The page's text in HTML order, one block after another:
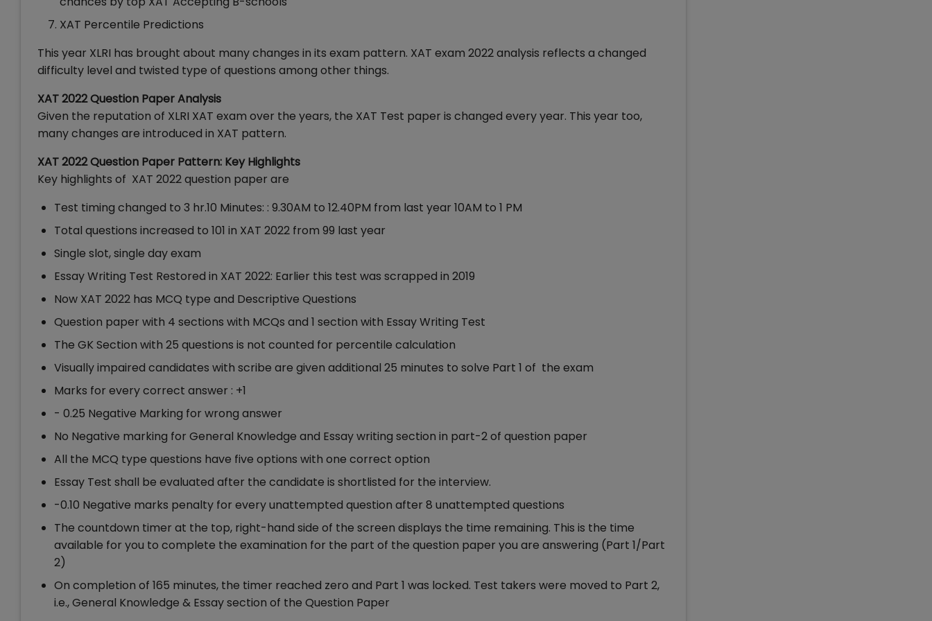
XAT Percentile Predictions
This year XLRI has brought about many changes in its exam pattern. XAT exam 2022 analysis reflects a changed
difficulty level and twisted type of questions among other things.
XAT 2022 Question Paper Analysis
Given the reputation of XLRI XAT exam over the years, the XAT Test paper is changed every year. This year too,
many changes are introduced in XAT pattern.
XAT 2022 Question Paper Pattern: Key Highlights
Key highlights of XAT 2022 question paper are
Test timing changed to 3 hr.10 Minutes: : 9.30AM to 12.40PM from last year 10AM to 1 PM
Total questions increased to 101 in XAT 2022 from 99 last year
Single slot, single day exam
Essay Writing Test Restored in XAT 2022: Earlier this test was scrapped in 2019
Now XAT 2022 has MCQ type and Descriptive Questions
Question paper with 4 sections with MCQs and 1 section with Essay Writing Test
The GK Section with 25 questions is not counted for percentile calculation
Visually impaired candidates with scribe are given additional 25 minutes to solve Part 1 of the exam
Marks for every correct answer : +1
- 0.25 Negative Marking for wrong answer
No Negative marking for General Knowledge and Essay writing section in part-2 of question paper
All the MCQ type questions have five options with one correct option
Essay Test shall be evaluated after the candidate is shortlisted for the interview.
-0.10 Negative marks penalty for every unattempted question after 8 unattempted questions
The countdown timer at the top, right-hand side of the screen displays the time remaining. This is the time
available for you to complete the examination for the part of the question paper you are answering (Part 1/Part
2)
On completion of 165 minutes, the timer reached zero and Part 1 was locked. Test takers were moved to Part 2,
i.e., General Knowledge & Essay section of the Question Paper